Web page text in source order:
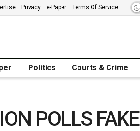
Privacy e-Paper Terms Of Service
Politics Courts & Crime
POLLS FAKE